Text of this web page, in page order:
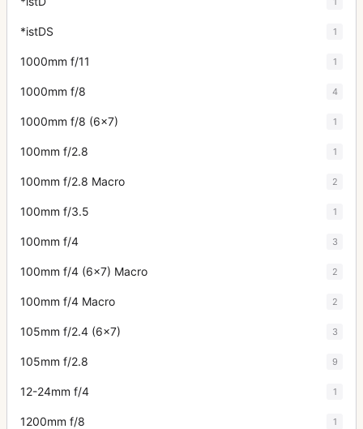
*istDS 1
1000mm f/11 1
1000mm f/8 4
1000mm f/8 (6x7) 1
100mm f/2.8 1
100mm f/2.8 Macro 2
100mm f/3.5 1
100mm f/4 3
100mm f/4 (6x7) Macro 2
100mm f/4 Macro 2
105mm f/2.4 (6x7) 3
105mm f/2.8 9
12-24mm f/4 1
1200mm f/8 1